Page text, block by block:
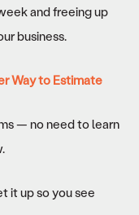
and freeing up
business.
Way to Estimate
— no need to learn
it up so you see